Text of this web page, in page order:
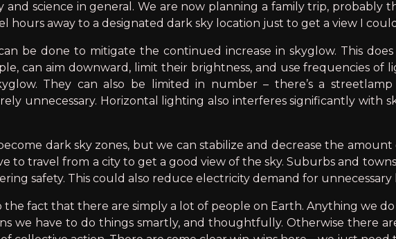
science in general. We are now planning a family trip, probably
hours away to a designated dark sky location just to get a view I
be done to mitigate the continued increase in skyglow. This
can aim downward, limit their brightness, and use frequencies
They can also be limited in number – there’s a
unnecessary. Horizontal lighting also interferes significantly with
dark sky zones, but we can stabilize and decrease the
to travel from a city to get a good view of the sky. Suburbs and
safety. This could also reduce electricity demand for unnecessary
the fact that there are simply a lot of people on Earth. Anything we
we have to do things smartly, and thoughtfully. Otherwise there